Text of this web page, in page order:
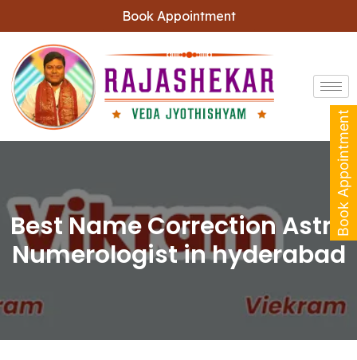
Book Appointment
Best Name Correction Astro
Numerologist in hyderabad
Book Appointment